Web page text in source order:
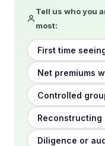
Tell us who you
most:
First time
Net premiums
Controlled
Diligence or